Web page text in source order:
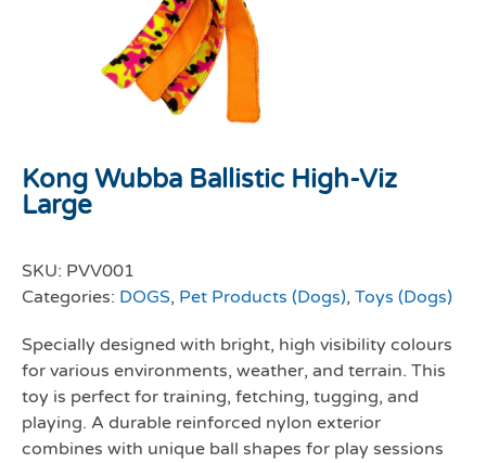
Kong Wubba Ballistic High-Viz
Large
SKU: PVV001
Categories: DOGS, Pet Products (Dogs), Toys (Dogs)
Specially designed with bright, high visibility colours
for various environments, weather, and terrain. This
toy is perfect for training, fetching, tugging, and
playing. A durable reinforced nylon exterior
combines with unique ball shapes for play sessions